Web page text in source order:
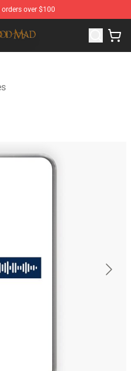
over $100
Fleetwood Mac